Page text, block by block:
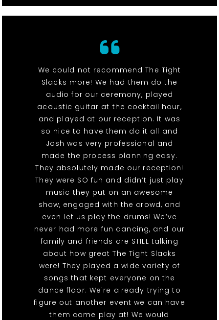
We could not recommend The Tight
Slacks more! We had them do the
audio for our ceremony, played
acoustic guitar at the cocktail hour,
and played at our reception. It was
so nice to have them do it all and
Josh was very professional and
made the process planning easy.
They absolutely made our reception!
They were SO fun and didn’t just play
music they put on an awesome
show, engaged with the crowd, and
even let us play the drums! We’ve
never had more fun dancing, and our
family and friends are STILL talking
about how great The Tight Slacks
were! They played a wide variety of
songs that kept everyone on the
dance floor. We're already trying to
figure out another event we can have
them come play at! We would